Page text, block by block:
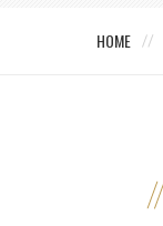
HOME